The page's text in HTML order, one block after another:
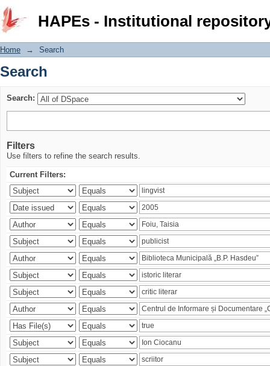
HAPEs - Institutional
Search
Home → Search
Search
Search:
Filters
Use filters to refine the search results.
Current Filters: